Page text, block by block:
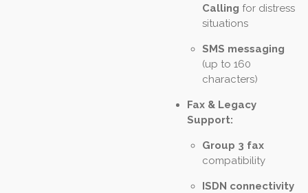
Calling for distress
situations
SMS messaging
(up to 160
characters)
Fax & Legacy
Support:
Group 3 fax
compatibility
ISDN connectivity